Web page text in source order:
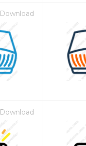
Download
Download